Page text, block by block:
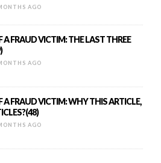
AGO
A FRAUD VICTIM: THE LAST THREE
AGO
A FRAUD VICTIM: WHY THIS ARTICLE,
AGO